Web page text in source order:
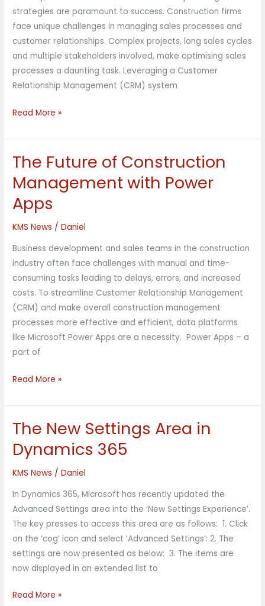
strategies are paramount to success. Construction firms
face unique challenges in managing sales processes and
customer relationships. Complex projects, long sales cycles
and multiple stakeholders involved, make optimising sales
processes a daunting task. Leveraging a Customer
Relationship Management (CRM) system
Read More »
The Future of Construction
Management with Power
Apps
KMS News /Daniel
Business development and sales teams in the construction
industry often face challenges with manual and time-
consuming tasks leading to delays, errors, and increased
costs. To streamline Customer Relationship Management
(CRM) and make overall construction management
processes more effective and efficient, data platforms
like Microsoft Power Apps are a necessity. Power Apps – a
part of
The
of
Construction
with
Power
Apps
Read More »
The New Settings Area in
Dynamics 365
KMS News /Daniel
In Dynamics 365, Microsoft has recently updated the
Advanced Settings area into the ‘New Settings Experience’.
The key presses to access this area are as follows: 1. Click
on the ‘cog’ icon and select ‘Advanced Settings’: 2. The
settings are now presented as below: 3. The items are
now displayed in an extended list to
The
Settings
Area
Dynamics
365
Read More »